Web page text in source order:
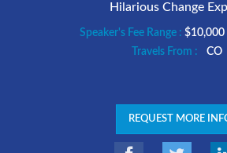
Hilarious Change
Speaker's Fee Range : $10,000
Travels From :
CO
REQUEST MORE